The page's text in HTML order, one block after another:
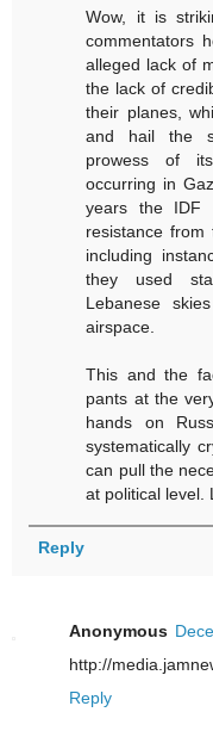
Wow, it is
commentators
alleged lack of
the lack of
their planes,
and hail the
prowess of
occurring in
years the IDF
resistance from
including
they used
Lebanese
airspace.
This and the
pants at the
hands on
systematically
can pull the
at political level.
Reply
Anonymous
http://
Reply